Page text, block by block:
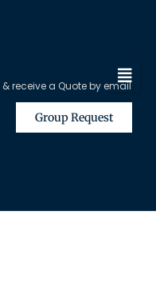
receive a Quote by email
Group Request